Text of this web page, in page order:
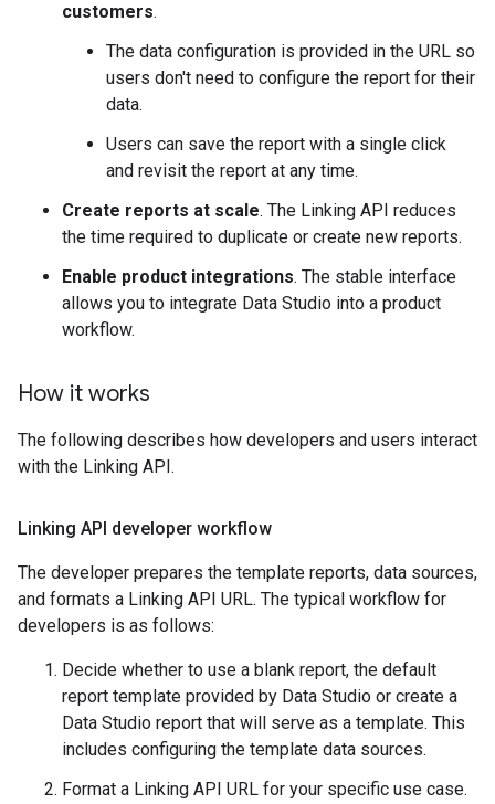
customers.
The data configuration is provided in the URL so
users don't need to configure the report for their
data.
Users can save the report with a single click
and revisit the report at any time.
Create reports at scale. The Linking API reduces
the time required to duplicate or create new reports.
Enable product integrations. The stable interface
allows you to integrate Data Studio into a product
workflow.
How it works
The following describes how developers and users interact
with the Linking API.
Linking API developer workflow
The developer prepares the template reports, data sources,
and formats a Linking API URL. The typical workflow for
developers is as follows:
Decide whether to use a blank report, the default
report template provided by Data Studio or create a
Data Studio report that will serve as a template. This
includes configuring the template data sources.
Format a Linking API URL for your specific use case.